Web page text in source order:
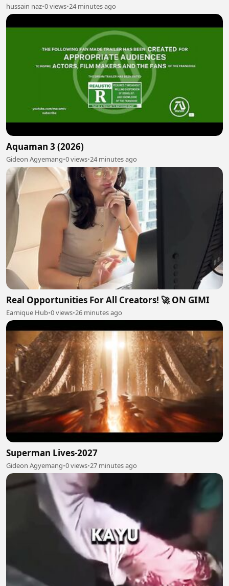
hussain naz•0 views•24 minutes ago
Aquaman 3 (2026)
Gideon Agyemang•0 views•24 minutes ago
Real Opportunities For All Creators! 🚀 ON GIMI
Earnique Hub•0 views•26 minutes ago
Superman Lives-2027
Gideon Agyemang•0 views•27 minutes ago